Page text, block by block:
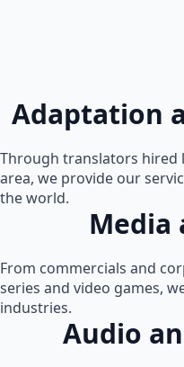
Adaptation
Through translators hired
area, we provide our
the world.
Media
From commercials and
series and video games,
industries.
Audio